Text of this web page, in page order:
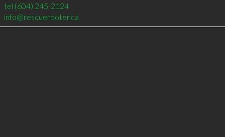
tel (604) 245-2124
info@rescuerooter.ca